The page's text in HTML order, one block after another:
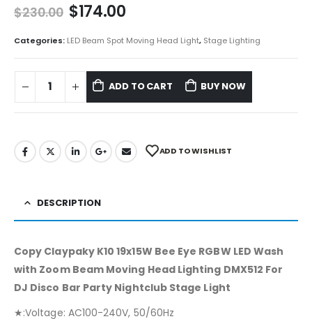
$230.00 $174.00
Categories: LED Beam Spot Moving Head Light, Stage Lighting
ADD TO CART BUY NOW
ADD TO WISHLIST
DESCRIPTION
Copy Claypaky K10 19x15W Bee Eye RGBW LED Wash
with Zoom Beam Moving Head Lighting DMX512 For
DJ Disco Bar Party Nightclub Stage Light
★:Voltage: AC100-240V, 50/60Hz